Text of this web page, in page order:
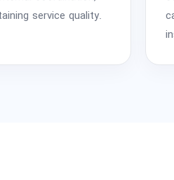
service quality.